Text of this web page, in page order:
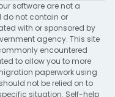
software are not a
do not contain or
with or sponsored by
agency. This site
encountered
to allow you to more
paperwork using
not be relied on to
situation. Self-help